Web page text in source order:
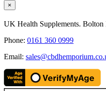
Close
product
view
×
UK Health Supplements.
Phone: 0161 360 0999
Email: